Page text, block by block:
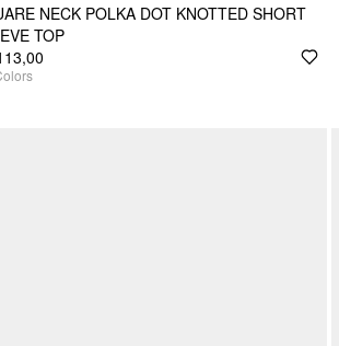
NECK POLKA DOT KNOTTED SHORT
TOP